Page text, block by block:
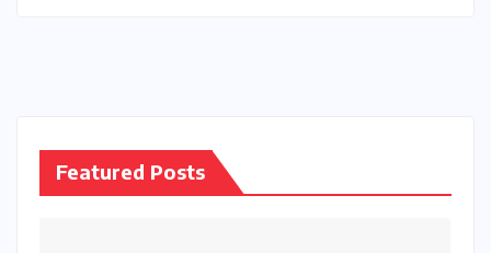
Featured Posts